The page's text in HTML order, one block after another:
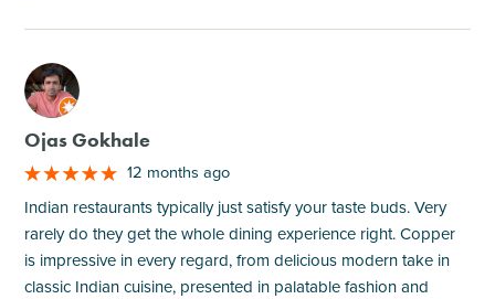
M
Ojas Gokhale
12 months ago
Indian restaurants typically just satisfy your taste buds. Very
rarely do they get the whole dining experience right. Copper
is impressive in every regard, from delicious modern take in
classic Indian cuisine, presented in palatable fashion and